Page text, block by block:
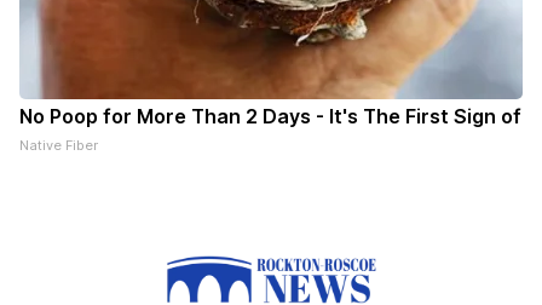
No Poop for More Than 2 Days - It's The First Sign of
Native Fiber